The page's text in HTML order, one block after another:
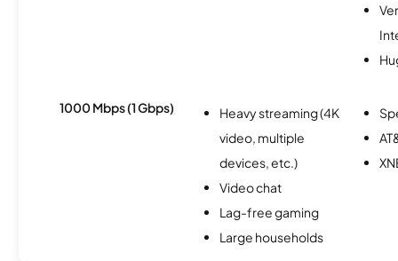
1000 Mbps (1 Gbps)
Heavy streaming (4K
video, multiple
devices, etc.)
Video chat
Lag-free gaming
Large households